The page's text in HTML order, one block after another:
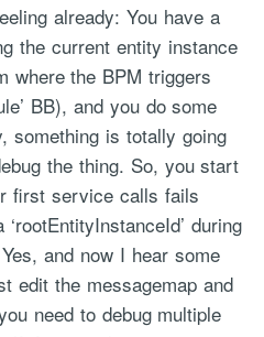
already: You have a
the current entity instance
where the BPM triggers
BB), and you do some
something is totally going
the thing. So, you start
first service calls fails
during
and now I hear some
edit the messagemap and
need to debug multiple